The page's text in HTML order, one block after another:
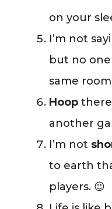
on your
I’m not
but no
same
Hoop there
another
I’m not
to earth
players. 😉